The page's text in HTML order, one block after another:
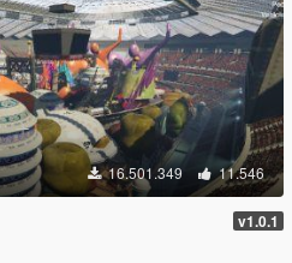
16.501.349 11.546
v1.0.1